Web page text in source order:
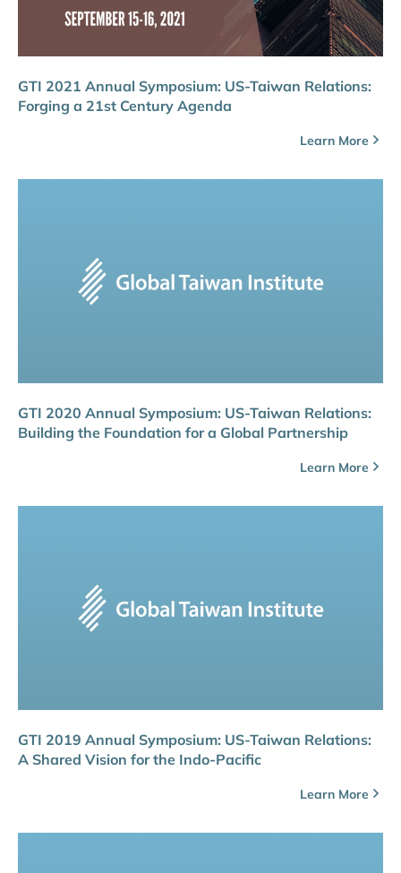
GTI 2021 Annual Symposium: US-Taiwan Relations:
Forging a 21st Century Agenda
Learn More
GTI 2020 Annual Symposium: US-Taiwan Relations:
Building the Foundation for a Global Partnership
Learn More
GTI 2019 Annual Symposium: US-Taiwan Relations:
A Shared Vision for the Indo-Pacific
Learn More